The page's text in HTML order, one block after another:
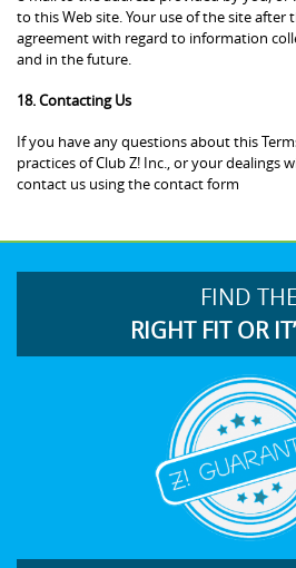
to this Web site. Your use of the site
agreement with regard to information
and in the future.
18. Contacting Us
If you have any questions about this
practices of Club Z! Inc., or your dealings
contact us using the contact form
FIND THE
RIGHT FIT OR